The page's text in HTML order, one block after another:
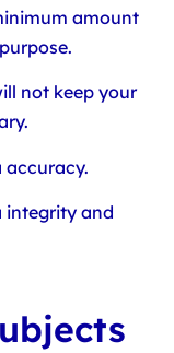
amount
not keep your
accuracy.
integrity and